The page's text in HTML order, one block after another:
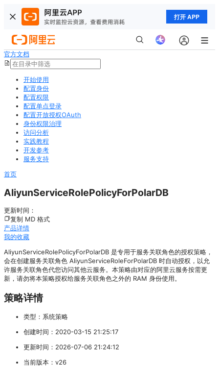
打开 APP
官方文档
开始使用
配置身份
配置权限
配置单点登录
配置开放授权OAuth
身份权限治理
访问分析
实践教程
开发参考
服务支持
首页
AliyunServiceRolePolicyForPolarDB
更新时间：
复制 MD 格式
产品详情
我的收藏
AliyunServiceRolePolicyForPolarDB 是专用于服务关联角色的授权策略，
会在创建服务关联角色 AliyunServiceRoleForPolarDB 时自动授权，以允
许服务关联角色代您访问其他云服务。本策略由对应的阿里云服务按需更
新，请勿将本策略授权给服务关联角色之外的 RAM 身份使用。
策略详情
类型：系统策略
创建时间：2020-03-15 21:25:17
更新时间：2026-07-06 21:24:12
当前版本：v26